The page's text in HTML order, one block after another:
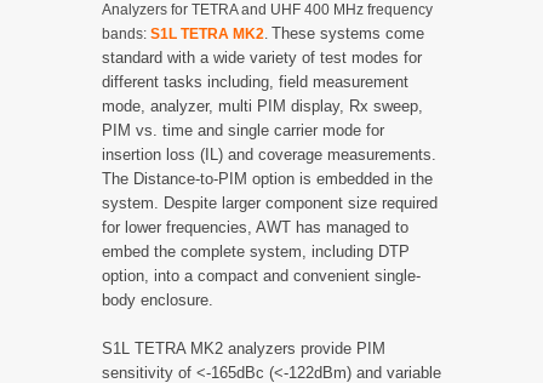
Analyzers for TETRA and UHF 400 MHz frequency
bands: S1L TETRA MK2. These systems come
standard with a wide variety of test modes for
different tasks including, field measurement
mode, analyzer, multi PIM display, Rx sweep,
PIM vs. time and single carrier mode for
insertion loss (IL) and coverage measurements.
The Distance-to-PIM option is embedded in the
system. Despite larger component size required
for lower frequencies, AWT has managed to
embed the complete system, including DTP
option, into a compact and convenient single-
body enclosure.
S1L TETRA MK2 analyzers provide PIM
sensitivity of <-165dBc (<-122dBm) and variable